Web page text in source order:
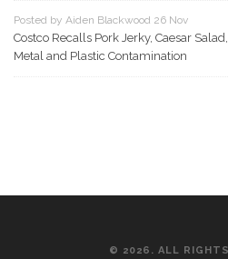
Posted by Aiden Blackwood 26 Nov
Costco Recalls Pork Jerky, Caesar
Metal and Plastic Contamination
© 2026. ALL RIGHTS